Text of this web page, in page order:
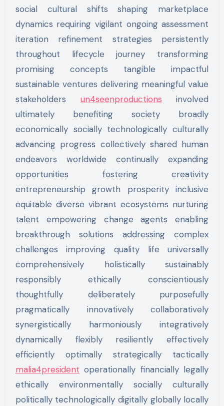
social cultural shifts shaping marketplace
dynamics requiring vigilant ongoing assessment
iteration refinement strategies persistently
throughout lifecycle journey transforming
promising concepts tangible impactful
sustainable ventures delivering meaningful value
stakeholders un4seenproductions involved
ultimately benefiting society broadly
economically socially technologically culturally
advancing progress collectively shared human
endeavors worldwide continually expanding
opportunities fostering creativity
entrepreneurship growth prosperity inclusive
equitable diverse vibrant ecosystems nurturing
talent empowering change agents enabling
breakthrough solutions addressing complex
challenges improving quality life universally
comprehensively holistically sustainably
responsibly ethically conscientiously
thoughtfully deliberately purposefully
pragmatically innovatively collaboratively
synergistically harmoniously integratively
dynamically flexibly resiliently effectively
efficiently optimally strategically tactically
malia4president operationally financially legally
ethically environmentally socially culturally
politically technologically digitally globally locally